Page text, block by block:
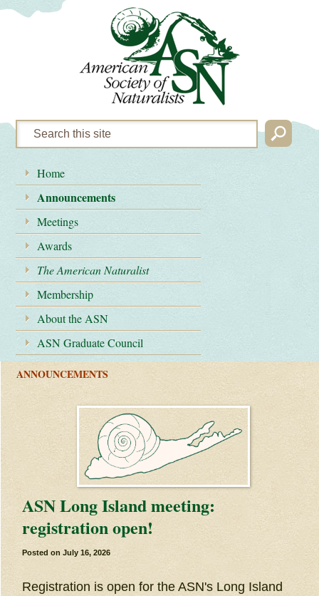
Home
Announcements
Meetings
Awards
The American Naturalist
Membership
About the ASN
ASN Graduate Council
ANNOUNCEMENTS
ASN Long Island meeting:
registration open!
Posted onJuly 16, 2026
Registration is open for the ASN's Long Island